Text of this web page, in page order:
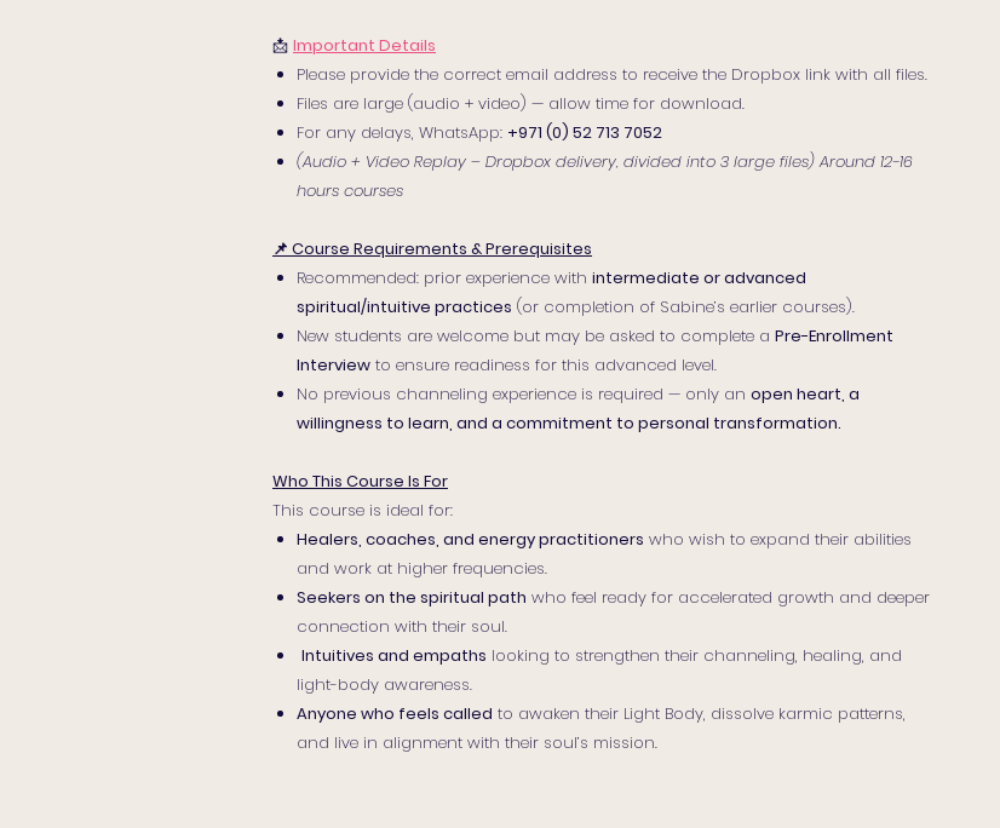
📩 Important Details
Please provide the correct email address to receive the Dropbox link with all files.
Files are large (audio + video) — allow time for download.
For any delays, WhatsApp: +971 (0) 52 713 7052
(Audio + Video Replay – Dropbox delivery, divided into 3 large files) Around 12-16
hours courses
📌 Course Requirements & Prerequisites
Recommended: prior experience with intermediate or advanced
spiritual/intuitive practices (or completion of Sabine’s earlier courses).
New students are welcome but may be asked to complete a Pre-Enrollment
Interview to ensure readiness for this advanced level.
No previous channeling experience is required — only an open heart, a
willingness to learn, and a commitment to personal transformation.
Who This Course Is For
This course is ideal for:
Healers, coaches, and energy practitioners who wish to expand their abilities
and work at higher frequencies.
Seekers on the spiritual path who feel ready for accelerated growth and deeper
connection with their soul.
Intuitives and empaths looking to strengthen their channeling, healing, and
light-body awareness.
Anyone who feels called to awaken their Light Body, dissolve karmic patterns,
and live in alignment with their soul’s mission.